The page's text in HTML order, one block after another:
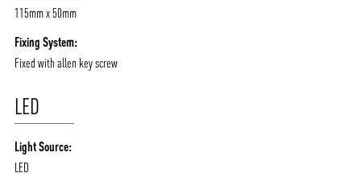
115mm x 50mm
Fixing System:
Fixed with allen key screw
LED
Light Source:
LED